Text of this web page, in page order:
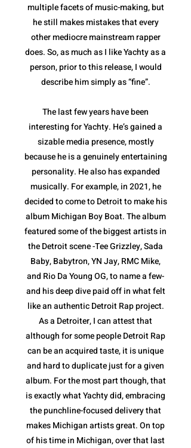
multiple facets of music-making, but
he still makes mistakes that every
other mediocre mainstream rapper
does. So, as much as I like Yachty as a
person, prior to this release, I would
describe him simply as “fine”.
The last few years have been
interesting for Yachty. He’s gained a
sizable media presence, mostly
because he is a genuinely entertaining
personality. He also has expanded
musically. For example, in 2021, he
decided to come to Detroit to make his
album Michigan Boy Boat. The album
featured some of the biggest artists in
the Detroit scene -Tee Grizzley, Sada
Baby, Babytron, YN Jay, RMC Mike,
and Rio Da Young OG, to name a few-
and his deep dive paid off in what felt
like an authentic Detroit Rap project.
As a Detroiter, I can attest that
although for some people Detroit Rap
can be an acquired taste, it is unique
and hard to duplicate just for a given
album. For the most part though, that
is exactly what Yachty did, embracing
the punchline-focused delivery that
makes Michigan artists great. On top
of his time in Michigan, over that last